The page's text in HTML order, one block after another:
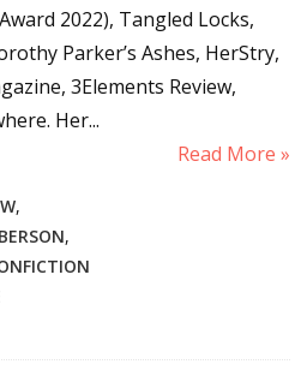
2022), Tangled Locks,
Parker’s Ashes, HerStry,
3Elements Review,
Her...
Read More »
,
,